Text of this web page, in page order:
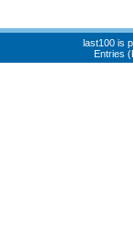
last100 is
Entries